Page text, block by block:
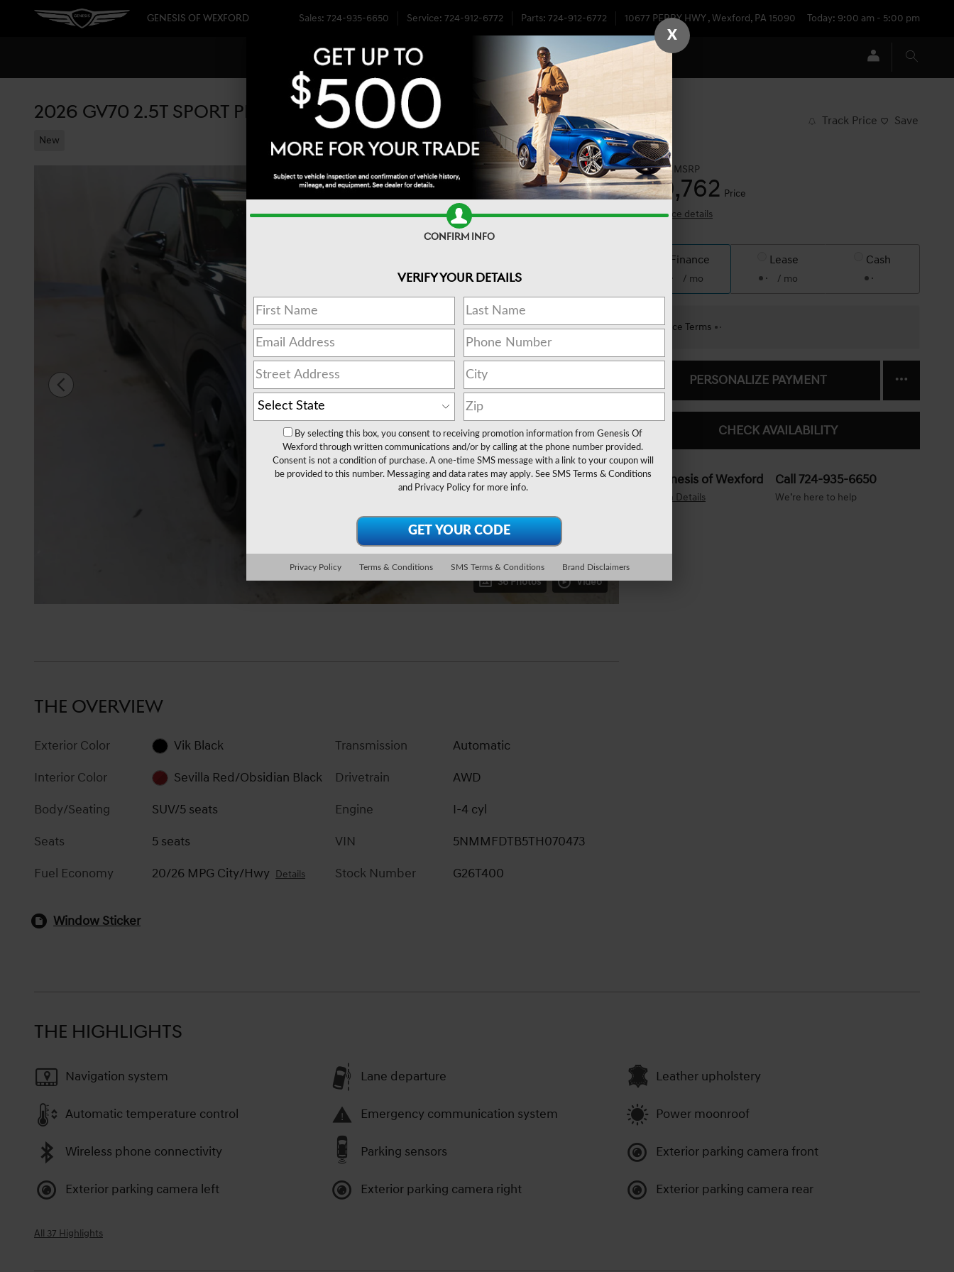
Skip to main content
GENESIS OF WEXFORD Sales: 724-935-6650 Service: 724-912-6772 Parts: 724-912-6772 10677 PERRY HWY,Wexford, PA 15090 Today: 9:00 am - 5:00 pm
2026 GV70 2.5T SPORT PRESTIGE AWD
New
Track Price Save
36 Photos Video
$62,810 MSRP
$60,762 Price
View price details
Finance
/ mo
Lease
/ mo
Cash
Finance Terms
PERSONALIZE PAYMENT
CHECK AVAILABILITY
Genesis of Wexford
Location Details
Call 724-935-6650
We’re here to help
THE OVERVIEW
Exterior Color
Vik Black
Interior Color
Sevilla Red/Obsidian Black
Body/Seating
SUV/5 seats
Seats
5 seats
Fuel Economy
20/26 MPG City/Hwy Details
Transmission
Automatic
Drivetrain
AWD
Engine
I-4 cyl
VIN
5NMMFDTB5TH070473
Stock Number
G26T400
Window Sticker
THE HIGHLIGHTS
Navigation system Lane departure Leather upholstery
Automatic temperature control Emergency communication system Power moonroof
Wireless phone connectivity Parking sensors Exterior parking camera front
Exterior parking camera left Exterior parking camera right Exterior parking camera rear
All 37 Highlights
X
CONFIRM INFO
VERIFY YOUR DETAILS
By selecting this box, you consent to receiving promotion information from Genesis Of
Wexford through written communications and/or by calling at the phone number provided.
Consent is not a condition of purchase. A one-time SMS message with a link to your coupon will
be provided to this number. Messaging and data rates may apply. See SMS Terms & Conditions
and Privacy Policyfor more info.
Privacy Policy Terms & Conditions SMS Terms & Conditions Brand Disclaimers